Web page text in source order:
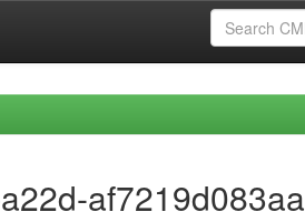
af7219d083aa